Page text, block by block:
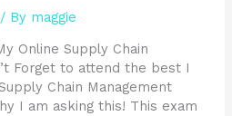
/ By maggie
Online Supply Chain
Forget to attend the best I
Chain Management
I am asking this! This exam